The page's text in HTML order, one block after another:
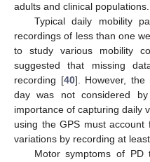
adults and clinical populations.
Typical daily mobility
recordings of less than one
to study various mobility
suggested that missing
recording [40]. However, the
day was not considered
importance of capturing daily
using the GPS must
variations by recording at
Motor symptoms of PD